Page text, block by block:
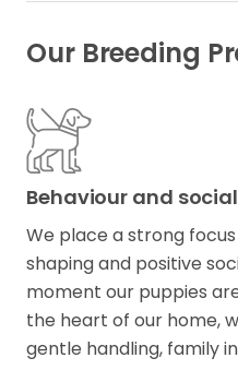
Our Breeding
Behaviour and
We place a strong
shaping and positive
moment our puppies
the heart of our home,
gentle handling, family